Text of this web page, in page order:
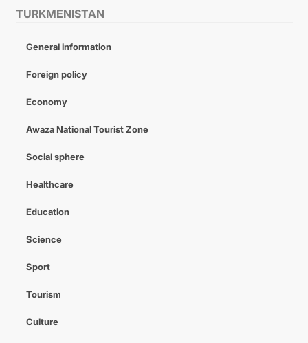
TURKMENISTAN
General information
Foreign policy
Economy
Awaza National Tourist Zone
Social sphere
Healthcare
Education
Science
Sport
Tourism
Culture